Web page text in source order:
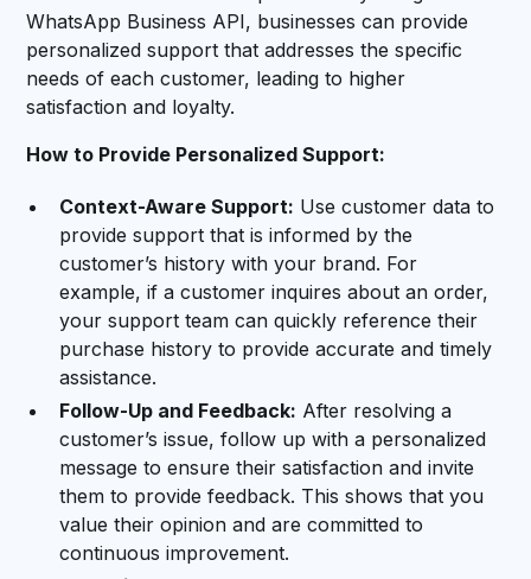
WhatsApp Business API, businesses can provide
personalized support that addresses the specific
needs of each customer, leading to higher
satisfaction and loyalty.
How to Provide Personalized Support:
Context-Aware Support: Use customer data to
provide support that is informed by the
customer’s history with your brand. For
example, if a customer inquires about an order,
your support team can quickly reference their
purchase history to provide accurate and timely
assistance.
Follow-Up and Feedback: After resolving a
customer’s issue, follow up with a personalized
message to ensure their satisfaction and invite
them to provide feedback. This shows that you
value their opinion and are committed to
continuous improvement.